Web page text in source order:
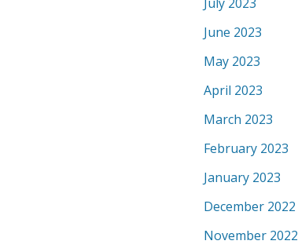
June 2023
May 2023
April 2023
March 2023
February 2023
January 2023
December 2022
November 2022